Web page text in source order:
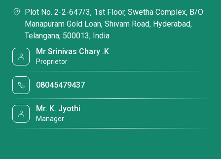
Plot No. 2-2-647/3, 1st Floor, Swetha Complex, B/O
Manapuram Gold Loan, Shivam Road, Hyderabad,
Telangana, 500013, India
Mr Srinivas Chary .K
Proprietor
08045479437
Mr. K. Jyothi
Manager